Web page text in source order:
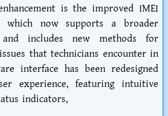
is the improved IMEI
which now supports a broader
includes new methods for
that technicians encounter in
interface has been redesigned
experience, featuring intuitive
indicators,